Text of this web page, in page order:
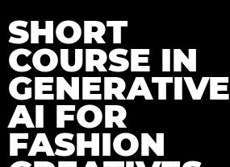
SHORT
COURSE IN
GENERATIVE
AI FOR
FASHION